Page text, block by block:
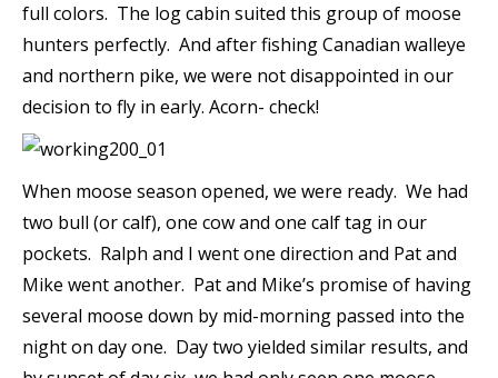
full colors. The log cabin suited this group of moose
hunters perfectly. And after fishing Canadian walleye
and northern pike, we were not disappointed in our
decision to fly in early. Acorn- check!
When moose season opened, we were ready. We had
two bull (or calf), one cow and one calf tag in our
pockets. Ralph and I went one direction and Pat and
Mike went another. Pat and Mike’s promise of having
several moose down by mid-morning passed into the
night on day one. Day two yielded similar results, and